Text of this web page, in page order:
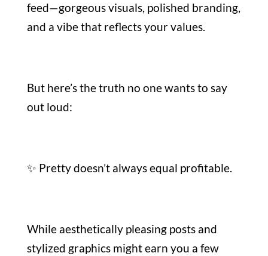
feed—gorgeous visuals, polished branding,
and a vibe that reflects your values.
But here’s the truth no one wants to say
out loud:
✨ Pretty doesn’t always equal profitable.
While aesthetically pleasing posts and
stylized graphics might earn you a few